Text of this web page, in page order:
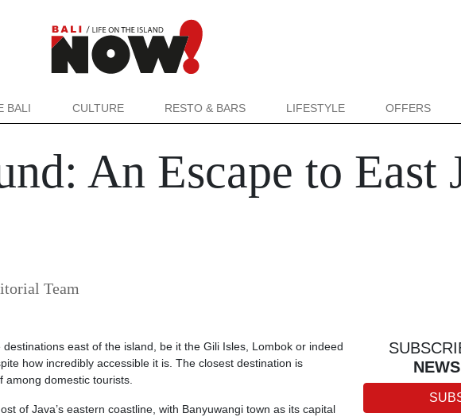
BALI CULTURE RESTO & BARS LIFESTYLE OFFERS
An Escape to East
Team
east of the island, be it the Gili Isles, Lombok or indeed
how incredibly accessible it is. The closest destination is
among domestic tourists.
of Java’s eastern coastline, with Banyuwangi town as its capital